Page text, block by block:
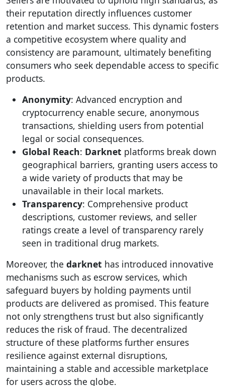
their reputation directly influences customer
retention and market success. This dynamic fosters
a competitive ecosystem where quality and
consistency are paramount, ultimately benefiting
consumers who seek dependable access to specific
products.
Anonymity: Advanced encryption and
cryptocurrency enable secure, anonymous
transactions, shielding users from potential
legal or social consequences.
Global Reach: Darknet platforms break down
geographical barriers, granting users access to
a wide variety of products that may be
unavailable in their local markets.
Transparency: Comprehensive product
descriptions, customer reviews, and seller
ratings create a level of transparency rarely
seen in traditional drug markets.
Moreover, the darknet has introduced innovative
mechanisms such as escrow services, which
safeguard buyers by holding payments until
products are delivered as promised. This feature
not only strengthens trust but also significantly
reduces the risk of fraud. The decentralized
structure of these platforms further ensures
resilience against external disruptions,
maintaining a stable and accessible marketplace
for users across the globe.